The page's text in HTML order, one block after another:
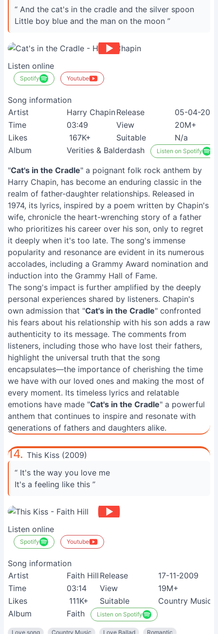
“ And the cat's in the cradle and the silver spoon
Little boy blue and the man on the moon ”
Listen online
Spotify Youtube
Song information
Artist
Harry ChapinRelease
05-04-
Time
03:49 View
20M+
Likes
167K+ Suitable
N/a
Album
Verities & Balderdash Listen on Spotify
"Cat's in the Cradle" a poignant folk rock anthem by
Harry Chapin, has become an enduring classic in the
realm of father-daughter relationships. Released in
1974, its lyrics, inspired by a poem written by Chapin's
wife, chronicle the heart-wrenching story of a father
who prioritizes his career over his son, only to regret
it deeply when it's too late. The song's immense
popularity and resonance are evident in its numerous
accolades, including a Grammy Award nomination and
induction into the Grammy Hall of Fame.
The song's impact is further amplified by the deeply
personal experiences shared by listeners. Chapin's
own admission that "Cat's in the Cradle" confronted
his fears about his relationship with his son adds a raw
authenticity to its message. The comments from
listeners, including those who have lost their fathers,
highlight the universal truth that the song
encapsulates—the importance of cherishing the time
we have with our loved ones and making the most of
every moment. Its timeless lyrics and relatable
emotions have made "Cat's in the Cradle" a powerful
anthem that continues to inspire and resonate with
generations of fathers and daughters alike.
14. This Kiss (2009)
“ It's the way you love me
It's a feeling like this ”
Listen online
Spotify Youtube
Song information
Artist
Faith Hill Release
17-11-2009
Time
03:14 View
19M+
Likes
111K+ Suitable
Country Music
Album
Faith Listen on Spotify
Love song Country Music Love Ballad Romantic